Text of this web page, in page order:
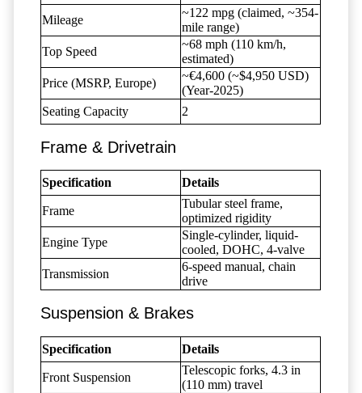
Mileage
~122 mpg (claimed, ~354-
mile range)
Top Speed
~68 mph (110 km/h,
estimated)
Price (MSRP, Europe)
~€4,600 (~$4,950 USD)
(Year-2025)
Seating Capacity
2
Frame & Drivetrain
Specification Details
Frame
Tubular steel frame,
optimized rigidity
Engine Type
Single-cylinder, liquid-
cooled, DOHC, 4-valve
Transmission
6-speed manual, chain
drive
Suspension & Brakes
Specification Details
Front Suspension
Telescopic forks, 4.3 in
(110 mm) travel